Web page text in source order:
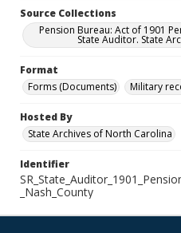
Source Collections
Pension Bureau: Act of 1901
State Auditor. State
Format
Forms (Documents)
Military
Hosted By
State Archives of North Carolina
Identifier
_Nash_County